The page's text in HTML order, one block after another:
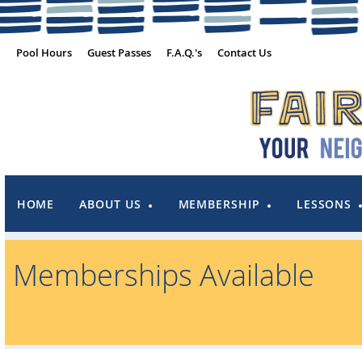
Pool Hours Guest Passes F.A.Q.'s Contact Us
HOME ABOUT US MEMBERSHIP LESSONS
Memberships Available